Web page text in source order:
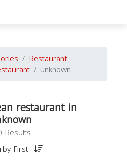
Restaurant
unknown
restaurant in
Results
First